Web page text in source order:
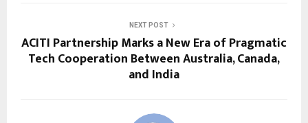
NEXT POST
ACITI Partnership Marks a New Era of Pragmatic
Tech Cooperation Between Australia, Canada,
and India